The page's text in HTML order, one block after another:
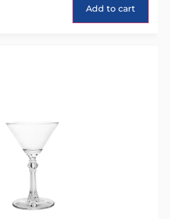
Add to cart